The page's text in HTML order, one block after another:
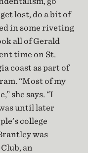
lost, do a bit of
in some riveting
all of Gerald
time on St.
coast as part of
“Most of my
she says. “I
until later
college
was
an